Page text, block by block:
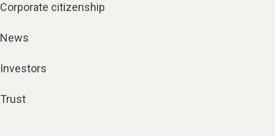
Corporate citizenship
News
Investors
Trust